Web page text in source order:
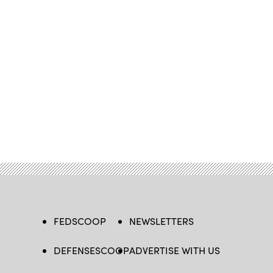
FEDSCOOP
DEFENSESCOOP
NEWSLETTERS
ADVERTISE WITH US